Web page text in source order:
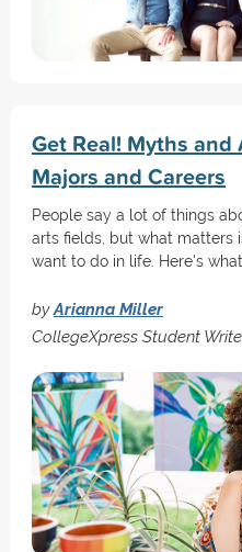
Get Real! Myths
Majors and Careers
People say a lot of things
arts fields, but what matters
want to do in life. Here's
byArianna Miller
CollegeXpress Student